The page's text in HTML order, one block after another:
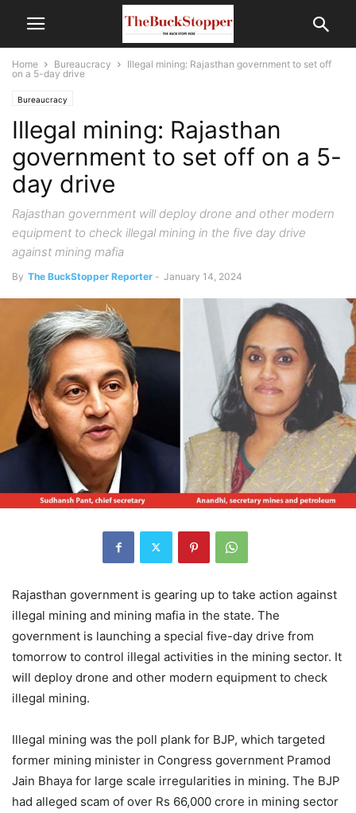
Home Bureaucracy
Illegal mining: Rajasthan government to set off
on a 5-day drive
Bureaucracy
Illegal mining: Rajasthan
government to set off on a 5-
day drive
Rajasthan government will deploy drone and other modern
equipment to check illegal mining in the five day drive
against mining mafia
By The BuckStopper Reporter - January 14, 2024
Rajasthan government is gearing up to take action against
illegal mining and mining mafia in the state. The
government is launching a special five-day drive from
tomorrow to control illegal activities in the mining sector. It
will deploy drone and other modern equipment to check
illegal mining.
Illegal mining was the poll plank for BJP, which targeted
former mining minister in Congress government Pramod
Jain Bhaya for large scale irregularities in mining. The BJP
had alleged scam of over Rs 66,000 crore in mining sector